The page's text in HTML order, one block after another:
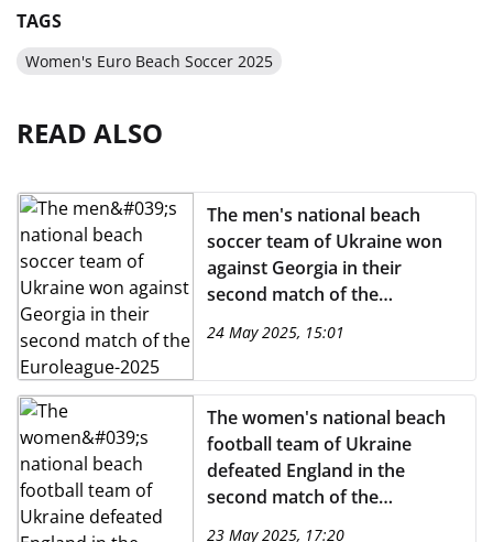
TAGS
Women's Euro Beach Soccer 2025
READ ALSO
The men's national beach
soccer team of Ukraine won
against Georgia in their
second match of the
24 May 2025, 15:01
The women's national beach
football team of Ukraine
defeated England in the
second match of the
23 May 2025, 17:20